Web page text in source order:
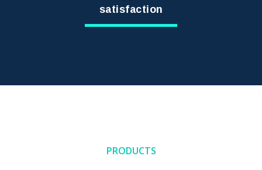
satisfaction
PRODUCTS